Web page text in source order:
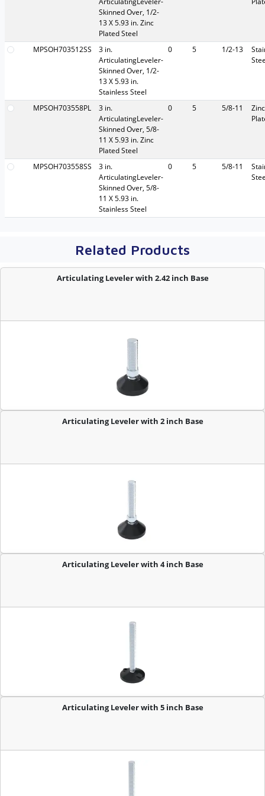
Skinned Over, 1/2-
13 X 5.93 in. Zinc
Plated Steel
MPSOH703512SS
3 in.
ArticulatingLeveler-
Skinned Over, 1/2-
13 X 5.93 in.
Stainless Steel
0 5 1/2-13
MPSOH703558PL
3 in.
ArticulatingLeveler-
Skinned Over, 5/8-
11 X 5.93 in. Zinc
Plated Steel
0 5 5/8-11
Zinc
MPSOH703558SS
3 in.
ArticulatingLeveler-
Skinned Over, 5/8-
11 X 5.93 in.
Stainless Steel
0 5 5/8-11
Related Products
Articulating Leveler with 2.42 inch Base
Articulating Leveler with 2 inch Base
Articulating Leveler with 4 inch Base
Articulating Leveler with 5 inch Base